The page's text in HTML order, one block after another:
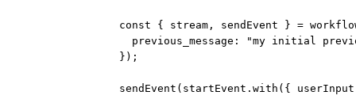
const { stream, sendEvent } =
previous_message:
"my initial
});
sendEvent (startEvent. with ({